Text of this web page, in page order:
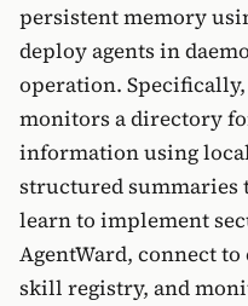
persistent memory
deploy agents in
operation.
monitors a directory
information using
structured summaries
learn to implement
AgentWard, connect
skill registry, and